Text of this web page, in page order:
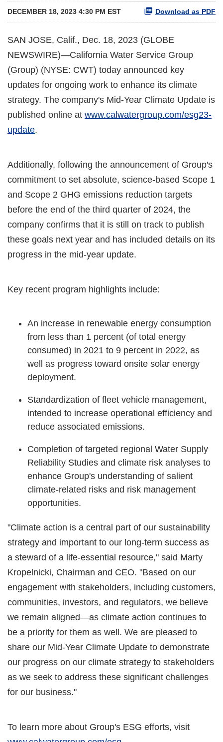
DECEMBER 18, 2023 4:30 PM EST Download as PDF
SAN JOSE, Calif., Dec. 18, 2023 (GLOBE
NEWSWIRE)—California Water Service Group
(Group) (NYSE: CWT) today announced key
updates for ongoing work to enhance its climate
strategy. The company's Mid-Year Climate Update is
published online at www.calwatergroup.com/esg23-
update.
Additionally, following the announcement of Group's
commitment to set absolute, science-based Scope 1
and Scope 2 GHG emissions reduction targets
before the end of the third quarter of 2024, the
company confirms that it is still on track to publish
these goals next year and has included details on its
progress in the mid-year update.
Key recent program highlights include:
An increase in renewable energy consumption
from less than 1 percent (of total energy
consumed) in 2021 to 9 percent in 2022, as
well as progress toward onsite solar energy
deployment.
Standardization of fleet vehicle management,
intended to increase operational efficiency and
reduce associated emissions.
Completion of targeted regional Water Supply
Reliability Studies and climate risk analyses to
enhance Group's understanding of salient
climate-related risks and risk management
opportunities.
"Climate action is a central part of our sustainability
strategy and important to our long-term success as
a steward of a life-essential resource," said Marty
Kropelnicki, Chairman and CEO. "Based on our
engagement with stakeholders, including customers,
communities, investors, and regulators, we believe
we remain aligned—as climate action continues to
be a priority for them as well. We are pleased to
share our Mid-Year Climate Update to demonstrate
our progress on our climate strategy to stakeholders
as we seek to address these significant challenges
for our business."
To learn more about Group's ESG efforts, visit